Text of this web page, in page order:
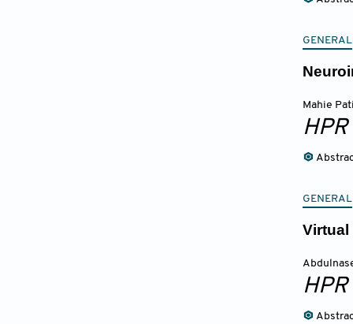
GENERAL
Mahie
HPR
GENERAL
HPR